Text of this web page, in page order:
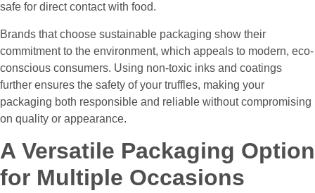
safe for direct contact with food.
Brands that choose sustainable packaging show their
commitment to the environment, which appeals to modern, eco-
conscious consumers. Using non-toxic inks and coatings
further ensures the safety of your truffles, making your
packaging both responsible and reliable without compromising
on quality or appearance.
A Versatile Packaging Option
for Multiple Occasions